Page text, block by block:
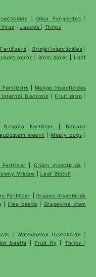
|Okra Fungicides
Jassids Thrips
Brinjal Insecticides
borer Stem borer
Leaf
Fertilizers
Mango Insecticides
Necrosis Fruit drop
Banana Fertilizer
Banana
weevil Mealy bugs
Fertilizer |Onion Insecticide
Mildew Leaf Blotch
Fertilizer |Grapes Insecticide
Flea beetle
Grapevine stem
Watermelon Insecticide
beetle Fruit fly Thrips